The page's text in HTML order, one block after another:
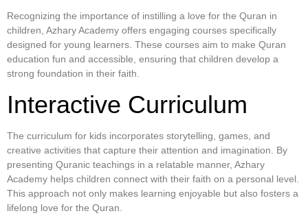
Recognizing the importance of instilling a love for the Quran in
children, Azhary Academy offers engaging courses specifically
designed for young learners. These courses aim to make Quran
education fun and accessible, ensuring that children develop a
strong foundation in their faith.
Interactive Curriculum
The curriculum for kids incorporates storytelling, games, and
creative activities that capture their attention and imagination. By
presenting Quranic teachings in a relatable manner, Azhary
Academy helps children connect with their faith on a personal level.
This approach not only makes learning enjoyable but also fosters a
lifelong love for the Quran.